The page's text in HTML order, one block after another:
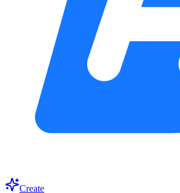
Create